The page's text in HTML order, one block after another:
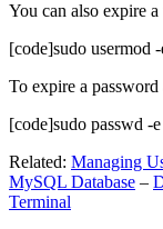
You can also expire
[code]sudo
To expire a
[code]sudo passwd
Related: Managing
MySQL Database –
Terminal